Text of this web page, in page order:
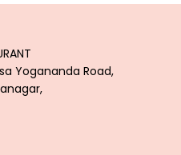
Yogananda Road,